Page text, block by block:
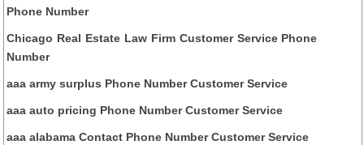
Phone Number
Chicago Real Estate Law Firm Customer Service Phone
Number
aaa army surplus Phone Number Customer Service
aaa auto pricing Phone Number Customer Service
aaa alabama Contact Phone Number Customer Service